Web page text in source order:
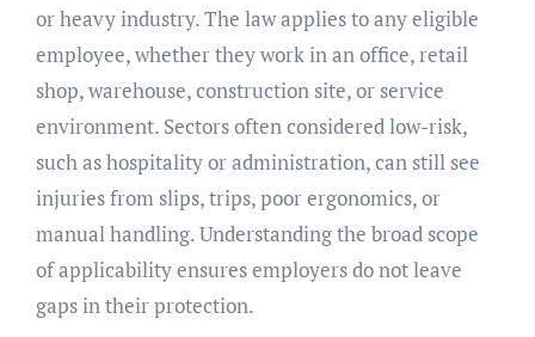
or heavy industry. The law applies to any eligible
employee, whether they work in an office, retail
shop, warehouse, construction site, or service
environment. Sectors often considered low-risk,
such as hospitality or administration, can still see
injuries from slips, trips, poor ergonomics, or
manual handling. Understanding the broad scope
of applicability ensures employers do not leave
gaps in their protection.